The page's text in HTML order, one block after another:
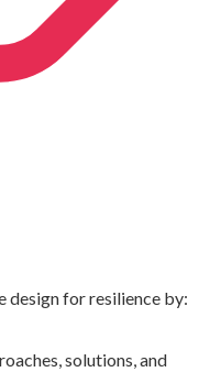
design for resilience by:
solutions, and